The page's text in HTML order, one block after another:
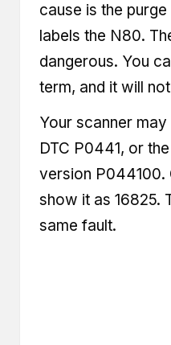
cause is the
labels the N80.
dangerous. You
term, and it will
Your scanner
DTC P0441, or
version P044100.
show it as 16825.
same fault.